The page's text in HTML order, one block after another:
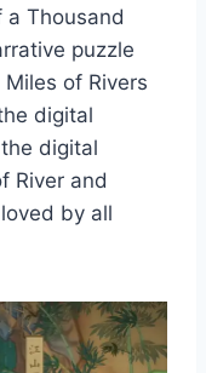
a Thousand
puzzle
of Rivers
digital
digital
River and
by all